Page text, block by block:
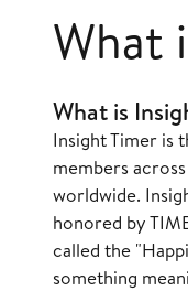
What
What is
Insight Timer is
members
worldwide.
honored by
called the
something